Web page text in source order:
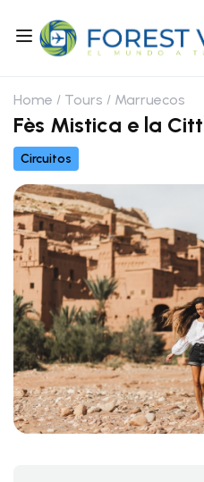
Home Tours Marruecos
Fès Mistica e la
Circuitos